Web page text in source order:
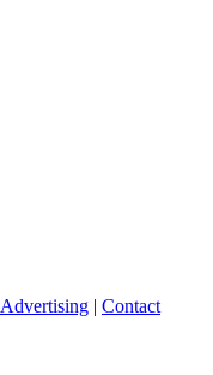
Advertising | Contact